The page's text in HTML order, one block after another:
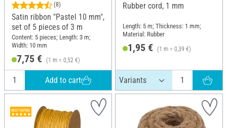
(8)
Satin ribbon "Pastel 10 mm",
set of 5 pieces of 3 m
Content: 5 pieces; Length: 3 m;
Width: 10 mm
7,75 € (1 m = 0,52 €)
Add to cart
Rubber cord, 1 mm
Length: 5 m; Thickness: 1 mm;
Material: Rubber
1,95 € (1 m = 0,39 €)